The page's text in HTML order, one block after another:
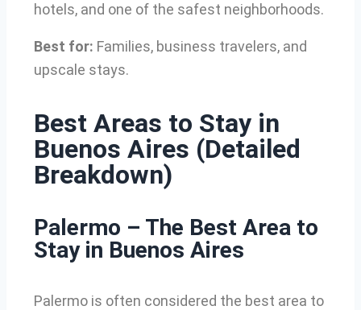
hotels, and one of the safest neighborhoods.
Best for: Families, business travelers, and
upscale stays.
Best Areas to Stay in
Buenos Aires (Detailed
Breakdown)
Palermo – The Best Area to
Stay in Buenos Aires
Palermo is often considered the best area to